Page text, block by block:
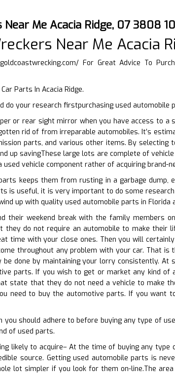
Me Acacia Ridge, 07 3808
Near Me Acacia
For Great Advice To
Parts In Acacia Ridge.
do your research firstpurchasing used automobile
or rear sight mirror when you have access to
rid of from irreparable automobiles. It’s
parts, and various other items. By selecting
up savingThese large lots are complete of
vehicle component rather of acquiring brand-
keeps them from rusting in a garbage dump,
is useful, it is very important to do some
up with quality used automobile parts in Florida
their weekend break with the family members
do not require an automobile to make their
time with your close ones. Then you will
throughout any problem with your car. That
be done by maintaining your lorry consistently. At
parts. If you wish to get or market any kind of
state that they do not need a vehicle to make
need to buy the automotive parts. If you
you should adhere to before buying any type of
of used parts.
likely to acquire– At the time of buying any
source. Getting used automobile parts is
lot simpler if you look for them on-line.The